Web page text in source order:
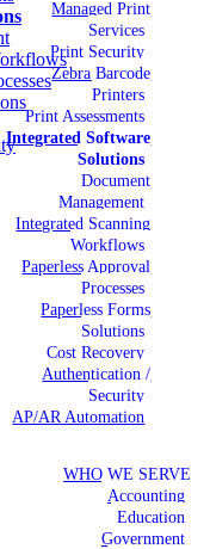
Managed Print
Services
Print Security
Zebra Barcode
Printers
Print Assessments
Integrated Software
Solutions
Document
Management
Integrated Scanning
Workflows
Paperless Approval
Processes
Paperless Forms
Solutions
Cost Recovery
Authentication /
Security
AP/AR Automation
WHO WE SERVE
Accounting
Education
Government